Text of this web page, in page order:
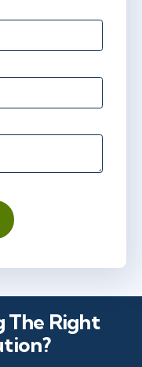
The Right